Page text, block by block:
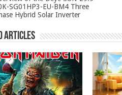
SG01HP3-EU-BM4 Three
Hybrid Solar Inverter
Articles